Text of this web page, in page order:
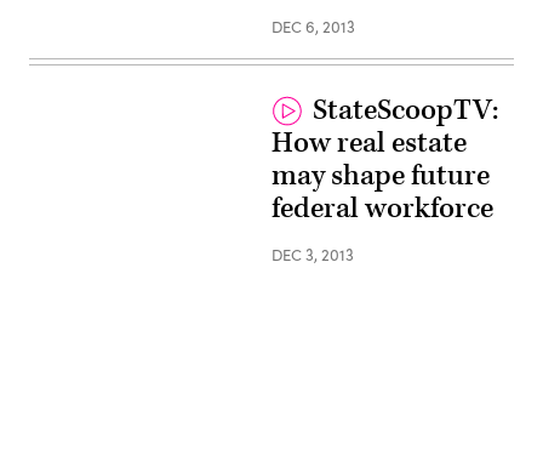
DEC 6, 2013
StateScoopTV:
How real estate
may shape future
federal workforce
DEC 3, 2013